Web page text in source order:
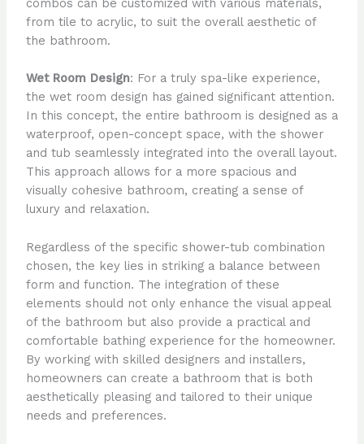
combos can be customized with various materials,
from tile to acrylic, to suit the overall aesthetic of
the bathroom.
Wet Room Design: For a truly spa-like experience,
the wet room design has gained significant attention.
In this concept, the entire bathroom is designed as a
waterproof, open-concept space, with the shower
and tub seamlessly integrated into the overall layout.
This approach allows for a more spacious and
visually cohesive bathroom, creating a sense of
luxury and relaxation.
Regardless of the specific shower-tub combination
chosen, the key lies in striking a balance between
form and function. The integration of these
elements should not only enhance the visual appeal
of the bathroom but also provide a practical and
comfortable bathing experience for the homeowner.
By working with skilled designers and installers,
homeowners can create a bathroom that is both
aesthetically pleasing and tailored to their unique
needs and preferences.